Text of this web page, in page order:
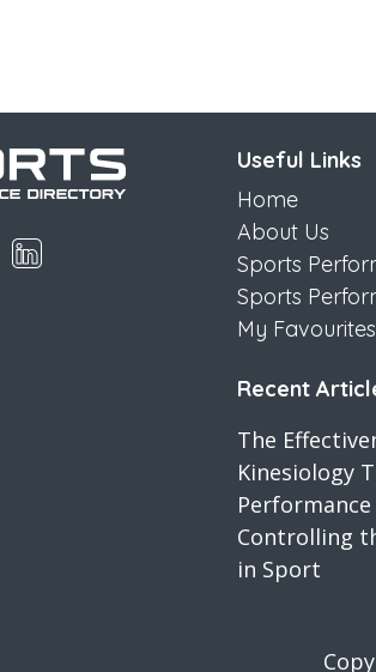
Useful Links
Home
About Us
Sports
Sports
My Favourites
Recent
The
Kinesiology
Performance
Controlling
in Sport